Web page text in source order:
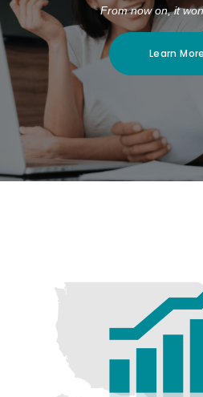
From now on, it
Learn More